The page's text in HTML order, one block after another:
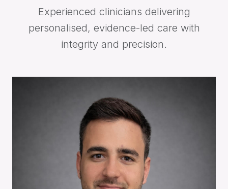
Experienced clinicians delivering
personalised, evidence-led care with
integrity and precision.